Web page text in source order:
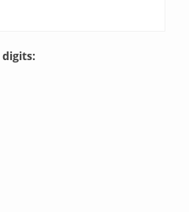
digits: